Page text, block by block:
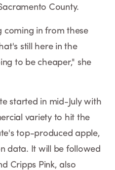
County.
coming in from these
still here in the
to be cheaper," she
started in mid-July with
variety to hit the
top-produced apple,
data. It will be followed
Cripps Pink, also